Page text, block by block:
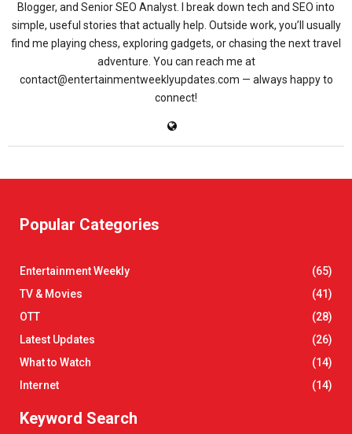
Blogger, and Senior SEO Analyst. I break down tech and SEO into
simple, useful stories that actually help. Outside work, you’ll usually
find me playing chess, exploring gadgets, or chasing the next travel
adventure. You can reach me at
contact@entertainmentweeklyupdates.com — always happy to
connect!
Popular Categories
Entertainment Weekly
(65)
TV & Movies
(41)
OTT
(28)
Latest Updates
(26)
What to Watch
(14)
Internet
(14)
Keyword Search